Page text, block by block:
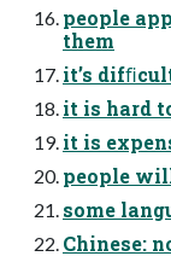
people
them
it’s
it is hard
it is
people
some
Chinese: